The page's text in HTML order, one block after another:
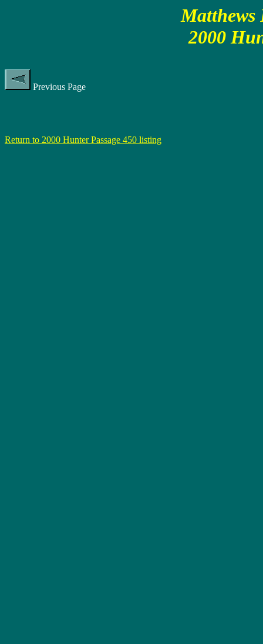
Matthews
2000
Previous Page
Return to 2000 Hunter Passage 450 listing